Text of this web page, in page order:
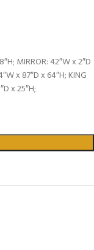
MIRROR: 42″W x 2″D
x 87″D x 64″H; KING
x 25″H;